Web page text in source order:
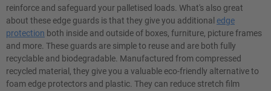
reinforce and safeguard your palletised loads. What's also great
about these edge guards is that they give you additional edge
protection both inside and outside of boxes, furniture, picture frames
and more. These guards are simple to reuse and are both fully
recyclable and biodegradable. Manufactured from compressed
recycled material, they give you a valuable eco-friendly alternative to
foam edge protectors and plastic. They can reduce stretch film